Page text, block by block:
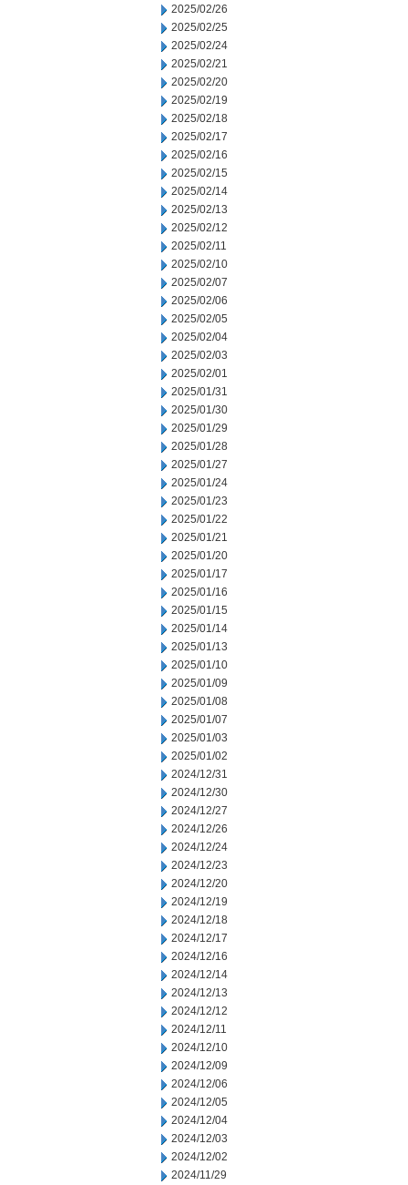
2025/02/26
2025/02/25
2025/02/24
2025/02/21
2025/02/20
2025/02/19
2025/02/18
2025/02/17
2025/02/16
2025/02/15
2025/02/14
2025/02/13
2025/02/12
2025/02/11
2025/02/10
2025/02/07
2025/02/06
2025/02/05
2025/02/04
2025/02/03
2025/02/01
2025/01/31
2025/01/30
2025/01/29
2025/01/28
2025/01/27
2025/01/24
2025/01/23
2025/01/22
2025/01/21
2025/01/20
2025/01/17
2025/01/16
2025/01/15
2025/01/14
2025/01/13
2025/01/10
2025/01/09
2025/01/08
2025/01/07
2025/01/03
2025/01/02
2024/12/31
2024/12/30
2024/12/27
2024/12/26
2024/12/24
2024/12/23
2024/12/20
2024/12/19
2024/12/18
2024/12/17
2024/12/16
2024/12/14
2024/12/13
2024/12/12
2024/12/11
2024/12/10
2024/12/09
2024/12/06
2024/12/05
2024/12/04
2024/12/03
2024/12/02
2024/11/29